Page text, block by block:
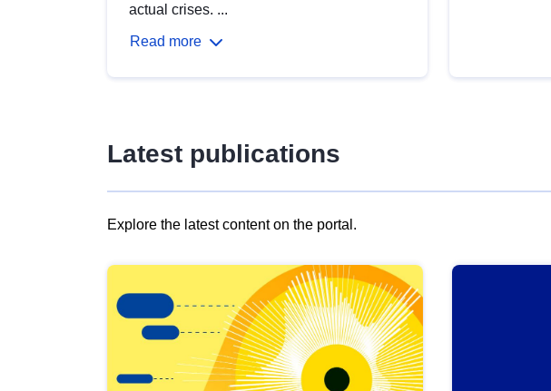
actual crises. ...
Read more
Latest publications
Explore the latest content on the portal.
results
view
Latest
publications